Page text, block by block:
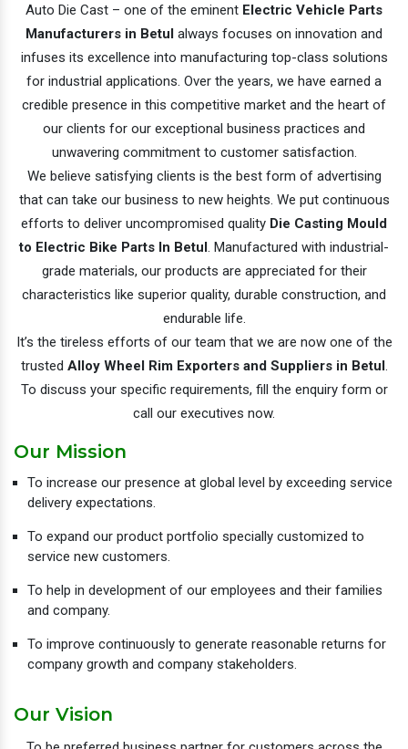
Auto Die Cast – one of the eminent Electric Vehicle Parts
Manufacturers in Betul always focuses on innovation and
infuses its excellence into manufacturing top-class solutions
for industrial applications. Over the years, we have earned a
credible presence in this competitive market and the heart of
our clients for our exceptional business practices and
unwavering commitment to customer satisfaction.
We believe satisfying clients is the best form of advertising
that can take our business to new heights. We put continuous
efforts to deliver uncompromised quality Die Casting Mould
to Electric Bike Parts In Betul. Manufactured with industrial-
grade materials, our products are appreciated for their
characteristics like superior quality, durable construction, and
endurable life.
It’s the tireless efforts of our team that we are now one of the
trusted Alloy Wheel Rim Exporters and Suppliers in Betul.
To discuss your specific requirements, fill the enquiry form or
call our executives now.
Our Mission
To increase our presence at global level by exceeding service
delivery expectations.
To expand our product portfolio specially customized to
service new customers.
To help in development of our employees and their families
and company.
To improve continuously to generate reasonable returns for
company growth and company stakeholders.
Our Vision